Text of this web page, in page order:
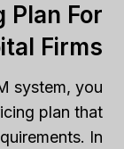
Plan For
Firms
system, you
plan that
In